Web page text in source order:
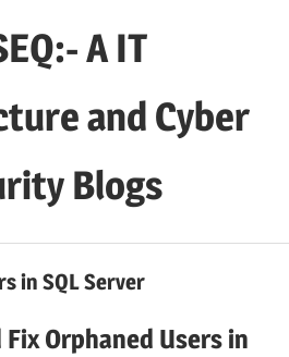
A IT
and Cyber
Blogs
in SQL Server
Orphaned Users in